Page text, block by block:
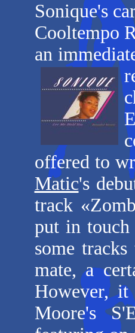
Sonique's
Cooltempo
an
offered to
Matic's
track
put in touch
some
mate, a
However,
Moore's